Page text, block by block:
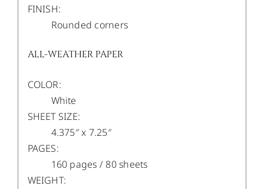
FINISH:
Rounded corners
ALL-WEATHER PAPER
COLOR:
White
SHEET SIZE:
4.375″ x 7.25″
PAGES:
160 pages / 80 sheets
WEIGHT: